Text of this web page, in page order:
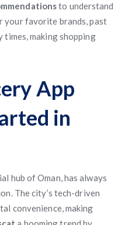
to understand
your favorite brands, past
times, making shopping
App
in
hub of Oman, has always
The city’s tech-driven
convenience, making